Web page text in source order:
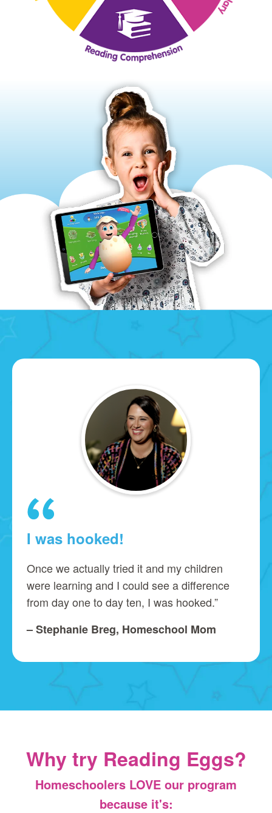
I was hooked!
Once we actually tried it and my children
were learning and I could see a difference
from day one to day ten, I was hooked.”
– Stephanie Breg, Homeschool Mom
Why try Reading Eggs?
Homeschoolers LOVE our program
because it's: